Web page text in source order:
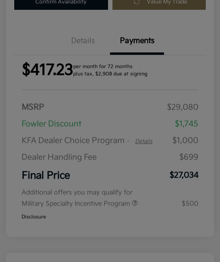
Confirm Availability Value My Trade
Details Payments
$417.23per month for 72 months
plus tax, $2,908 due at signing
MSRP
$29,080
Fowler Discount
$1,745
KFA Dealer Choice Program - Details
$1,000
Dealer Handling Fee
$699
Final Price $27,034
Additional offers you may qualify for
Military Specialty Incentive Program
$500
Disclosure